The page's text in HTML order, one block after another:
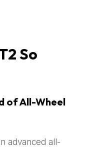
So
of All-Wheel
advanced all-